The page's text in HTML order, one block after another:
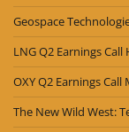
Geospace
LNG Q2 Earnings
OXY Q2 Earnings
The New Wild West: